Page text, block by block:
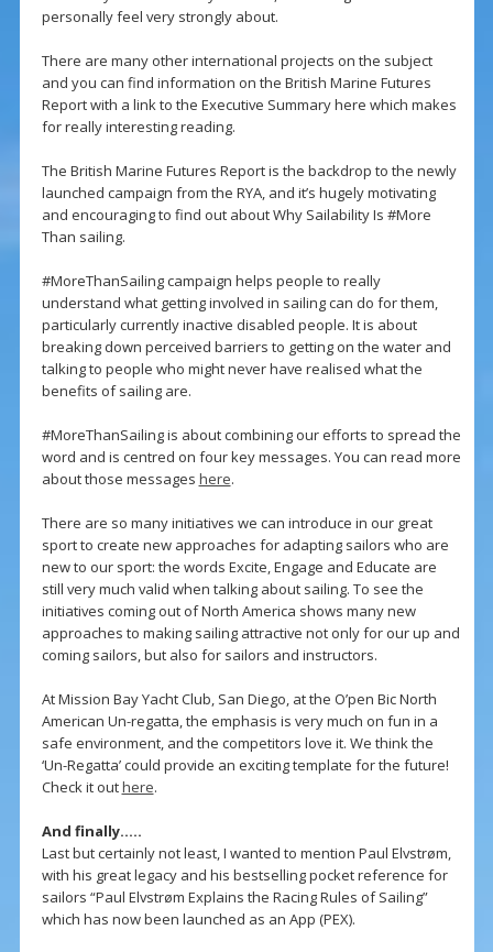
personally feel very strongly about.
There are many other international projects on the subject
and you can find information on the British Marine Futures
Report with a link to the Executive Summary here which makes
for really interesting reading.
The British Marine Futures Report is the backdrop to the newly
launched campaign from the RYA, and it’s hugely motivating
and encouraging to find out about Why Sailability Is #More
Than sailing.
#MoreThanSailing campaign helps people to really
understand what getting involved in sailing can do for them,
particularly currently inactive disabled people. It is about
breaking down perceived barriers to getting on the water and
talking to people who might never have realised what the
benefits of sailing are.
#MoreThanSailing is about combining our efforts to spread the
word and is centred on four key messages. You can read more
about those messages here.
There are so many initiatives we can introduce in our great
sport to create new approaches for adapting sailors who are
new to our sport: the words Excite, Engage and Educate are
still very much valid when talking about sailing. To see the
initiatives coming out of North America shows many new
approaches to making sailing attractive not only for our up and
coming sailors, but also for sailors and instructors.
At Mission Bay Yacht Club, San Diego, at the O’pen Bic North
American Un-regatta, the emphasis is very much on fun in a
safe environment, and the competitors love it. We think the
‘Un-Regatta’ could provide an exciting template for the future!
Check it outhere.
And finally…..
Last but certainly not least, I wanted to mention Paul Elvstrøm,
with his great legacy and his bestselling pocket reference for
sailors “Paul Elvstrøm Explains the Racing Rules of Sailing”
which has now been launched as an App (PEX).